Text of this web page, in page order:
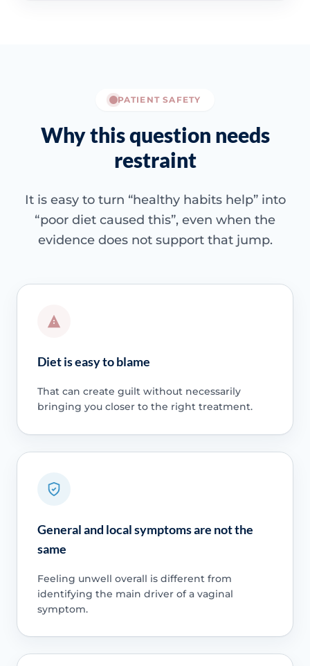
PATIENT SAFETY
Why this question needs
restraint
It is easy to turn “healthy habits help” into
“poor diet caused this”, even when the
evidence does not support that jump.
Diet is easy to blame
That can create guilt without necessarily
bringing you closer to the right treatment.
General and local symptoms are not the
same
Feeling unwell overall is different from
identifying the main driver of a vaginal
symptom.